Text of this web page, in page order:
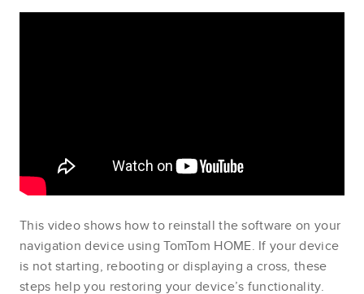
This video shows how to reinstall the software on your
navigation device using TomTom HOME. If your device
is not starting, rebooting or displaying a cross, these
steps help you restoring your device’s functionality.